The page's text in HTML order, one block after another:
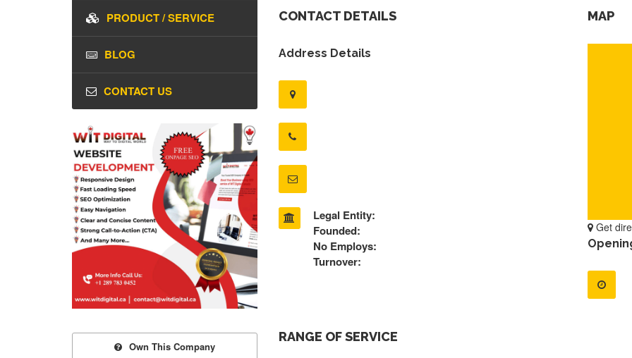
CONTACT DETAILS
Address Details
Legal Entity:
Founded:
No Employs:
Turnover:
MAP
Get
RANGE OF SERVICE
PRODUCT / SERVICE
BLOG
CONTACT US
Own This Company